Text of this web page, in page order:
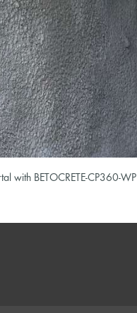
with BETOCRETE-CP360-WP